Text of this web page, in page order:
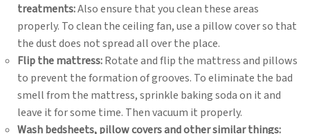
treatments:Also ensure that you clean these areas
properly. To clean the ceiling fan, use a pillow cover so that
the dust does not spread all over the place.
Flip the mattress:Rotate and flip the mattress and pillows
to prevent the formation of grooves. To eliminate the bad
smell from the mattress, sprinkle baking soda on it and
leave it for some time. Then vacuum it properly.
Wash bedsheets, pillow covers and other similar things: